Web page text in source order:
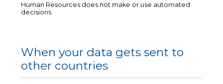
Human Resources does not make or use automated
decisions.
When your data gets sent to
other countries